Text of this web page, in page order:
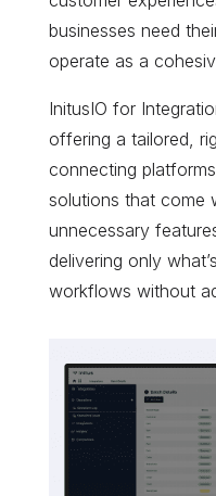
businesses need
operate as a
InitusIO for
offering a tailored,
connecting
solutions that come
unnecessary
delivering only
workflows without